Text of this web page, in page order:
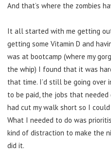
And that’s where the zombies
It all started with me getting
getting some Vitamin D and
was at bootcamp (where my
the whip) I found that it was
that time. I’d still be going over
to be paid, the jobs that
had cut my walk short so I
What I needed to do was
kind of distraction to make the
did it.